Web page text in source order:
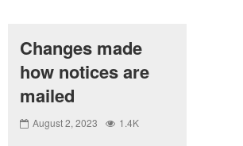
Changes made
how notices are
mailed
August 2, 2023 1.4K